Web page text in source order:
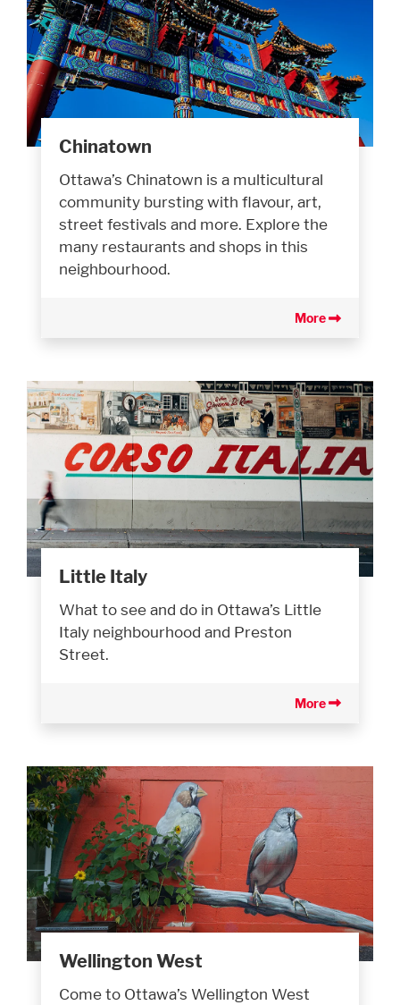
Chinatown
Ottawa’s Chinatown is a multicultural
community bursting with flavour, art,
street festivals and more. Explore the
many restaurants and shops in this
neighbourhood.
More
Little Italy
What to see and do in Ottawa’s Little
Italy neighbourhood and Preston
Street.
More
Wellington West
Come to Ottawa’s Wellington West